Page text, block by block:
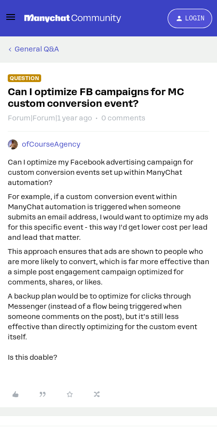
LOGIN
General Q&A
QUESTION
Can I optimize FB campaigns for MC
custom conversion event?
Forum|Forum|1 year ago 0 comments
ofCourseAgency
Can I optimize my Facebook advertising campaign for
custom conversion events set up within ManyChat
automation?
For example, if a custom conversion event within
ManyChat automation is triggered when someone
submits an email address, I would want to optimize my ads
for this specific event - this way I’d get lower cost per lead
and lead that matter.
This approach ensures that ads are shown to people who
are more likely to convert, which is far more effective than
a simple post engagement campaign optimized for
comments, shares, or likes.
A backup plan would be to optimize for clicks through
Messenger (instead of a flow being triggered when
someone comments on the post), but it’s still less
effective than directly optimizing for the custom event
itself.
Is this doable?